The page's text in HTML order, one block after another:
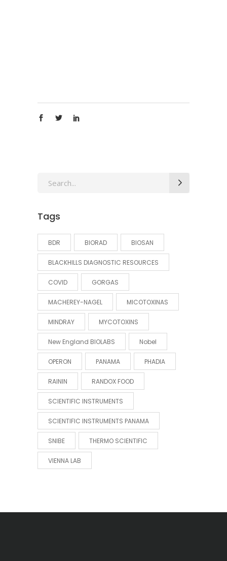
Search
Tags
BDR BIORAD BIOSAN
BLACKHILLS DIAGNOSTIC RESOURCES
COVID GORGAS
MACHEREY-NAGEL MICOTOXINAS
MINDRAY MYCOTOXINS
New England BIOLABS Nobel
OPERON PANAMA PHADIA
RAININ RANDOX FOOD
SCIENTIFIC INSTRUMENTS
SCIENTIFIC INSTRUMENTS PANAMA
SNIBE THERMO SCIENTIFIC
VIENNA LAB